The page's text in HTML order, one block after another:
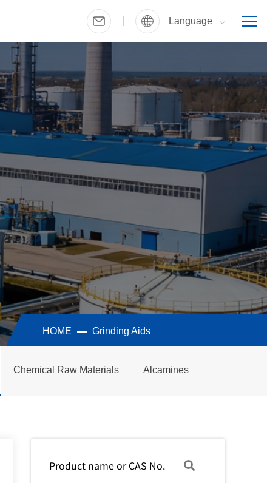
Language
HOME Grinding Aids
Chemical Raw Materials Alcamines